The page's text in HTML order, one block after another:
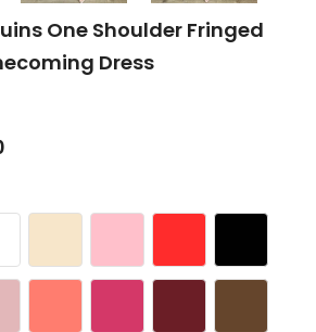
One Shoulder Fringed
Dress